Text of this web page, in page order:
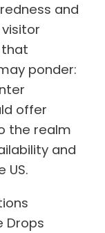
and
that
ponder:
offer
the realm
and
US.
Drops